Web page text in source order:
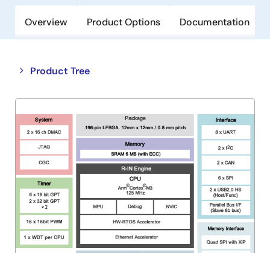
Overview Product Options Documentation
Product Tree
Close
tree
menu
Open
tree
menu